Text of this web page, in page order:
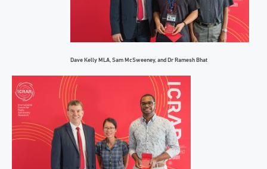
Dave Kelly MLA, Sam McSweeney, and Dr Ramesh Bhat